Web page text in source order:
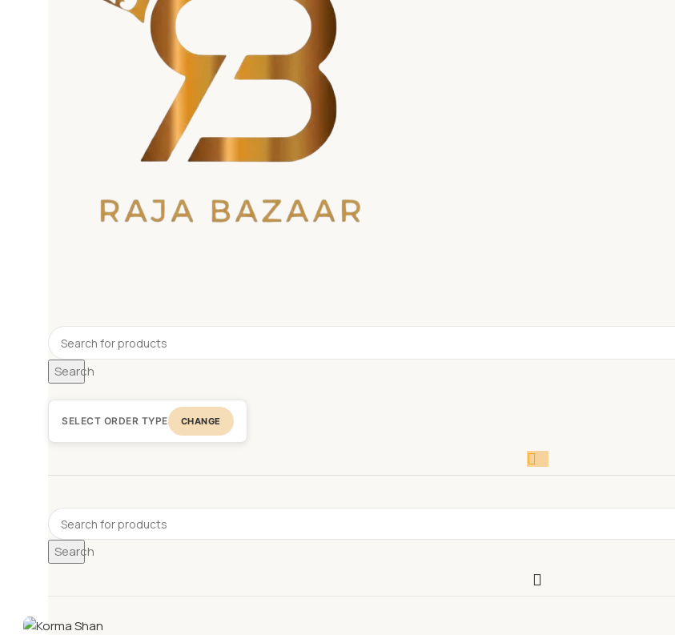
Search
SELECT ORDER TYPE CHANGE
Search